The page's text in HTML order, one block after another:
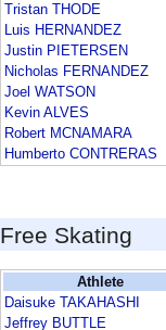
Tristan THODE
Luis HERNANDEZ
Justin PIETERSEN
Nicholas FERNANDEZ
Joel WATSON
Kevin ALVES
Robert MCNAMARA
Humberto CONTRERAS
Free Skating
Athlete
Daisuke TAKAHASHI
Jeffrey BUTTLE